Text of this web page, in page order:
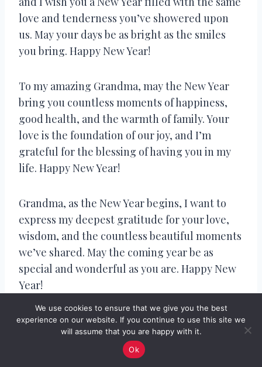
love and tenderness you’ve showered upon
us. May your days be as bright as the smiles
you bring. Happy New Year!
To my amazing Grandma, may the New Year
bring you countless moments of happiness,
good health, and the warmth of family. Your
love is the foundation of our joy, and I’m
grateful for the blessing of having you in my
life. Happy New Year!
Grandma, as the New Year begins, I want to
express my deepest gratitude for your love,
wisdom, and the countless beautiful moments
we’ve shared. May the coming year be as
special and wonderful as you are. Happy New
Year!
To the extraordinary Grandma who fills our
lives with love and laughter, may the New Year
bring you the same joy and happiness you’ve
We use cookies to ensure that we give you the best
experience on our website. If you continue to use this site we
will assume that you are happy with it.
Ok